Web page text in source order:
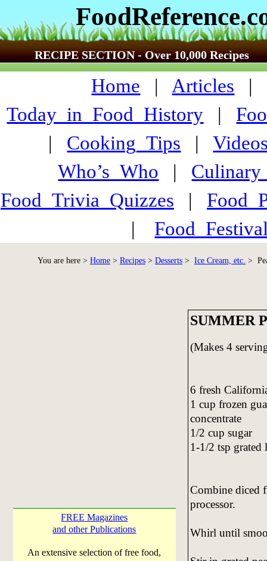
RECIPE SECTION - Over 10,000 Recipes
Home | Articles |
Today_in_Food_History |
| Cooking_Tips |
Who’s_Who |
Food_Trivia_Quizzes |
|
You are here > Home > Recipes > Desserts > Ice Cream, etc. >
FREE Magazines
and other Publications
An extensive selection of free food,
SUMMER
(Makes 4
6 fresh
1 cup frozen
concentrate
1/2 cup sugar
1-1/2 tsp grated
Combine diced
processor.
Whirl until